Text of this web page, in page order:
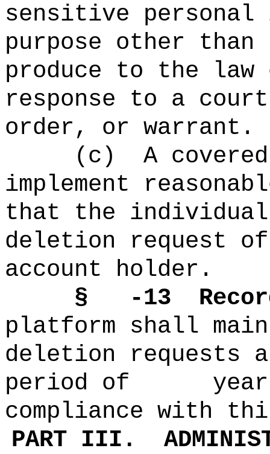
sensitive
purpose other
produce to the law
response to a
order, or warrant.
(c)
A
implement
that the
deletion request
account holder.
§ -13
platform shall
deletion requests
period of years
compliance with
PART III.